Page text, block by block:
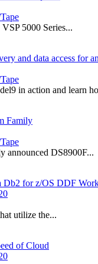
5000 Series...
and data access
in action and learn
Family
announced DS8900F...
Db2 for z/OS DDF
utilize the...
of Cloud